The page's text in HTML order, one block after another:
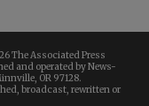
The Associated Press
and operated by News-
OR 97128.
broadcast, rewritten or